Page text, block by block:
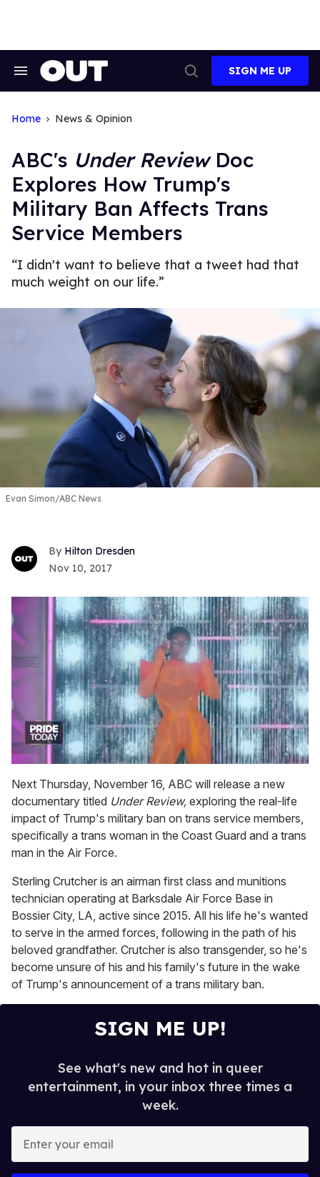
Search
Search
SIGN ME UP
Home News & Opinion
ABC's Under ReviewDoc
Explores How Trump's
Military Ban Affects Trans
Service Members
“I didn't want to believe that a tweet had that
much weight on our life.”
Evan Simon/ABC News
Hilton Dresden
Nov 10, 2017
of
2
minutes,
13
seconds
Next Thursday, November 16, ABC will release a new
documentary titled Under Review, exploring the real-life
impact of Trump's military ban on trans service members,
specifically a trans woman in the Coast Guard and a trans
man in the Air Force.
Sterling Crutcher is an airman first class and munitions
technician operating at Barksdale Air Force Base in
Bossier City, LA, active since 2015. All his life he's wanted
to serve in the armed forces, following in the path of his
beloved grandfather. Crutcher is also transgender, so he's
become unsure of his and his family's future in the wake
of Trump's announcement of a trans military ban.
SIGN ME UP!
See what's new and hot in queer
entertainment, in your inbox three times a
week.